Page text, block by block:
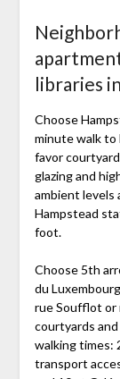
libraries
Choose
minute walk to
favor
glazing and
ambient levels
Hampstead
foot.
Choose 5th
du
rue Soufflot or
courtyards
walking times:
transport